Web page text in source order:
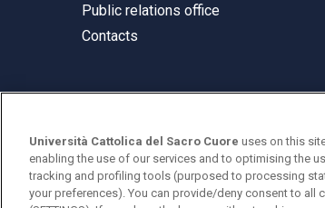
Public relations office
Contacts
Largo A. Gemelli 1, 20123 Milan
PI 02133120150
Università Cattolica del Sacro Cuore uses on this
enabling the use of our services and to optimising the
tracking and profiling tools (purposed to processing
your preferences). You can provide/deny consent to all